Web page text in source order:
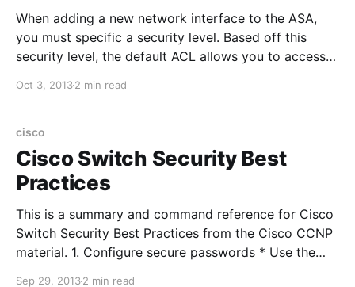
When adding a new network interface to the ASA,
you must specific a security level. Based off this
security level, the default ACL allows you to access
secure" networks. This default rule works great until
Oct 3, 20132 min read
cisco
Cisco Switch Security Best
Practices
This is a summary and command reference for Cisco
Switch Security Best Practices from the Cisco CCNP
material. 1. Configure secure passwords * Use the
Sep 29, 20132 min read